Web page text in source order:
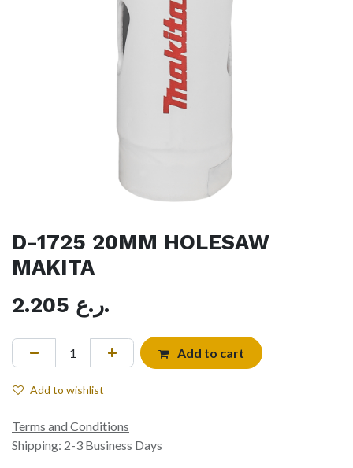
D-1725 20MM HOLESAW
MAKITA
2.205
ر.ع.
Add to cart
Add to wishlist
Terms and Conditions
Shipping: 2-3 Business Days